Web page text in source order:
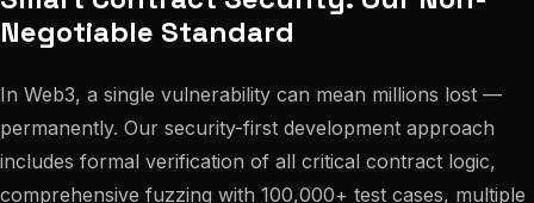
Negotiable Standard
In Web3, a single vulnerability can mean millions lost —
permanently. Our security-first development approach
includes formal verification of all critical contract logic,
comprehensive fuzzing with 100,000+ test cases, multiple